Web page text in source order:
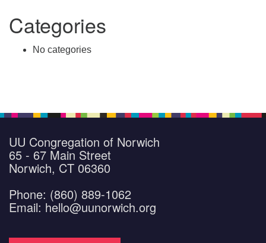
Categories
No categories
UU Congregation of Norwich
65 - 67 Main Street
Norwich, CT 06360
Phone: (860) 889-1062
Email: hello@uunorwich.org